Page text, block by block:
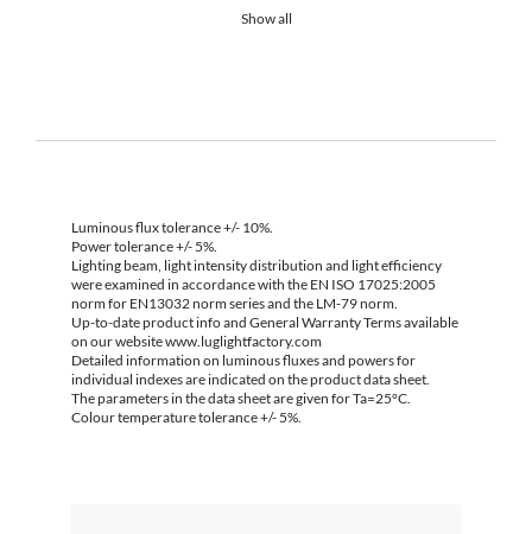
Show all
Luminous flux tolerance +/- 10%.
Power tolerance +/- 5%.
Lighting beam, light intensity distribution and light efficiency
were examined in accordance with the EN ISO 17025:2005
norm for EN13032 norm series and the LM-79 norm.
Up-to-date product info and General Warranty Terms available
on our website www.luglightfactory.com
Detailed information on luminous fluxes and powers for
individual indexes are indicated on the product data sheet.
The parameters in the data sheet are given for Ta=25°C.
Colour temperature tolerance +/- 5%.